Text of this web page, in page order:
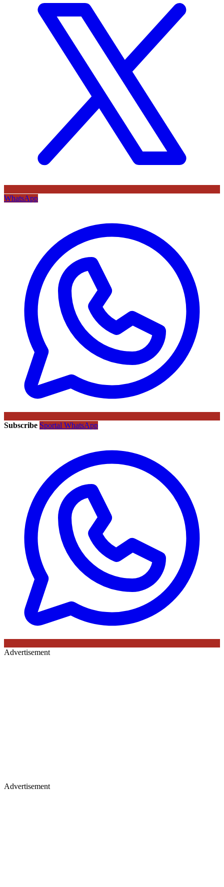
WhatsApp
Subscribe Sportal WhatsApp
Advertisement
Advertisement